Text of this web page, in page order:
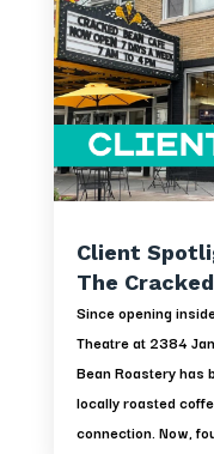
Client
The
Since opening
Theatre at 2384
Bean Roastery has
locally roasted
connection. Now,